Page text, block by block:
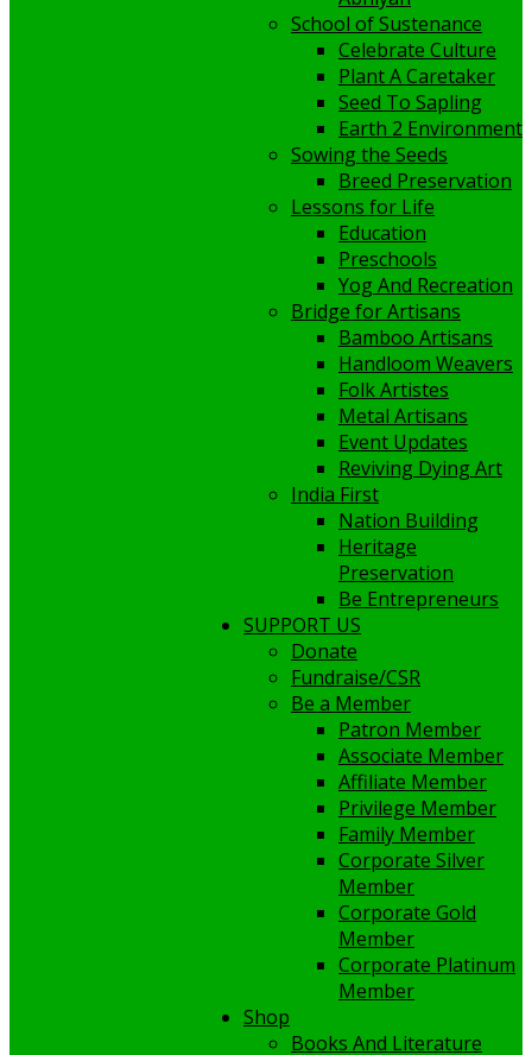
School of Sustenance
Celebrate Culture
Plant A Caretaker
Seed To Sapling
Earth 2 Environment
Sowing the Seeds
Breed Preservation
Lessons for Life
Education
Preschools
Yog And Recreation
Bridge for Artisans
Bamboo Artisans
Handloom Weavers
Folk Artistes
Metal Artisans
Event Updates
Reviving Dying Art
India First
Nation Building
Heritage
Preservation
Be Entrepreneurs
SUPPORT US
Donate
Fundraise/CSR
Be a Member
Patron Member
Associate Member
Affiliate Member
Privilege Member
Family Member
Corporate Silver
Member
Corporate Gold
Member
Corporate Platinum
Member
Shop
Books And Literature